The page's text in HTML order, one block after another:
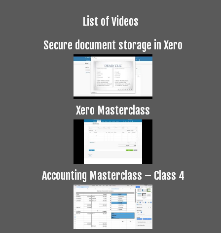
List of Videos
Secure document storage in Xero
Xero Masterclass
Accounting Masterclass – Class 4